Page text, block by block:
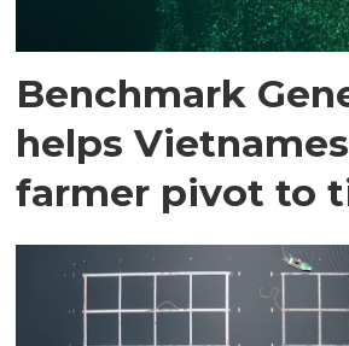
Benchmark
helps
farmer pivot to